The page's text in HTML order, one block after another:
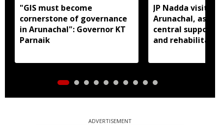
"GIS must become
cornerstone of governance
in Arunachal": Governor KT
Parnaik
JP Nadda visits
Arunachal,
central support
and
ADVERTISEMENT